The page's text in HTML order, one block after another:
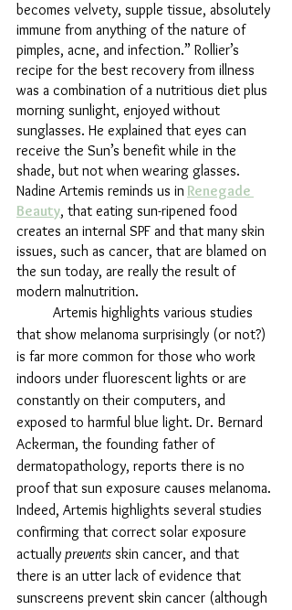
becomes velvety, supple tissue, absolutely
immune from anything of the nature of
pimples, acne, and infection.” Rollier’s
recipe for the best recovery from illness
was a combination of a nutritious diet plus
morning sunlight, enjoyed without
sunglasses. He explained that eyes can
receive the Sun’s benefit while in the
shade, but not when wearing glasses.
Nadine Artemis reminds us in Renegade
Beauty, that eating sun-ripened food
creates an internal SPF and that many skin
issues, such as cancer, that are blamed on
the sun today, are really the result of
modern malnutrition.
that show melanoma surprisingly (or not?)
is far more common for those who work
indoors under fluorescent lights or are
constantly on their computers, and
exposed to harmful blue light. Dr. Bernard
Ackerman, the founding father of
dermatopathology, reports there is no
proof that sun exposure causes melanoma.
Indeed, Artemis highlights several studies
confirming that correct solar exposure
actually prevents skin cancer, and that
there is an utter lack of evidence that
sunscreens prevent skin cancer (although